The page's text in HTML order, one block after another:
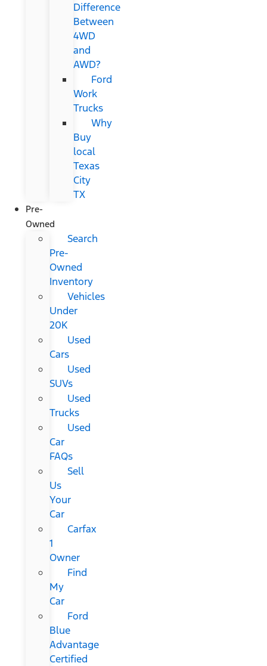
Difference
Between
4WD
and
AWD?
Ford
Work
Trucks
Why
Buy
local
Texas
City
TX
Pre-
Owned
Search
Pre-
Owned
Inventory
Vehicles
Under
20K
Used
Cars
Used
SUVs
Used
Trucks
Used
Car
FAQs
Sell
Us
Your
Car
Carfax
1
Owner
Find
My
Car
Ford
Blue
Advantage
Certified